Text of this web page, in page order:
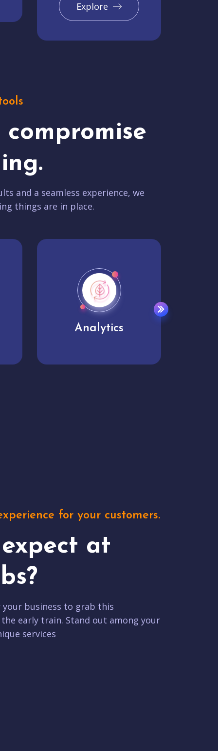
Explore
compromise
and a seamless experience, we
things are in place.
User experience
for your customers.
at
business to grab this
early train. Stand out among your
services